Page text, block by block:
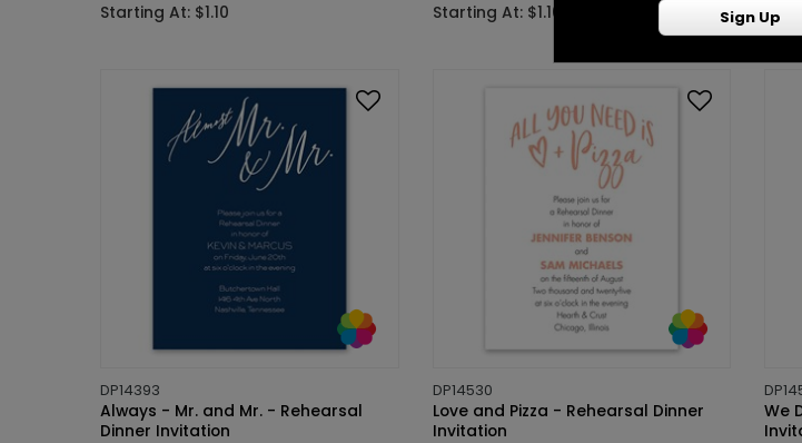
Starting At: $1.10
Starting At: $1.10
DP14393
Always - Mr. and Mr. - Rehearsal
Dinner Invitation
DP14530
Love and Pizza - Rehearsal Dinner
Invitation
We
Sign Up